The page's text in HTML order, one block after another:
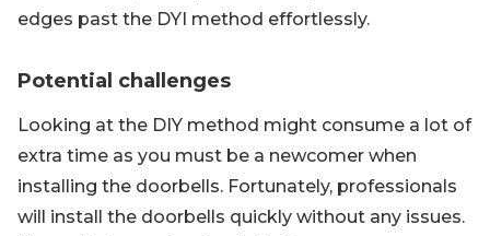
edges past the DYI method effortlessly.
Potential challenges
Looking at the DIY method might consume a lot of
extra time as you must be a newcomer when
installing the doorbells. Fortunately, professionals
will install the doorbells quickly without any issues.